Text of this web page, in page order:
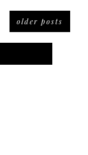
older posts